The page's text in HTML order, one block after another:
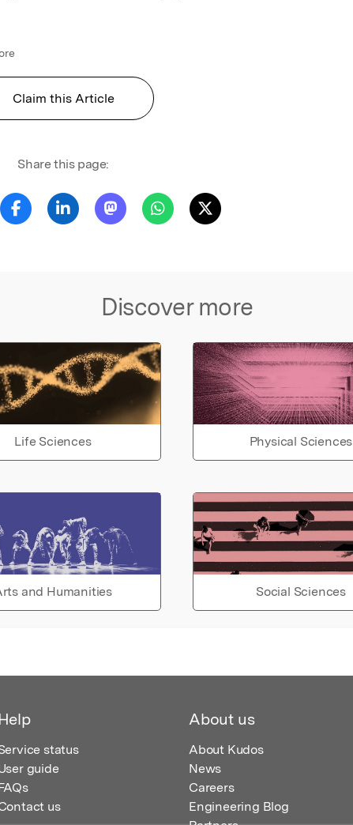
Claim this Article
Share this page:
Discover more
Life Sciences Physical Sciences
and Humanities Social Sciences
Help
status
guide
us
About us
About Kudos
News
Careers
Engineering Blog